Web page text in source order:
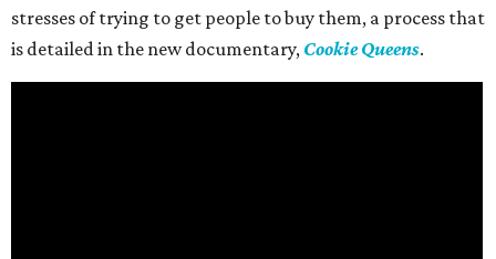
stresses of trying to get people to buy them, a process that
is detailed in the new documentary, Cookie Queens.